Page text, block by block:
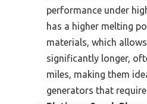
performance under
has a higher melting
materials, which
significantly longer,
miles, making them
generators that